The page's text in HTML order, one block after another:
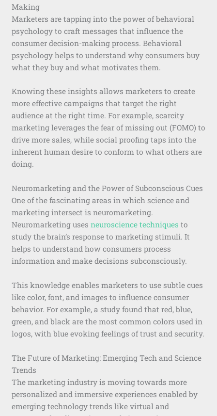
Making
Marketers are tapping into the power of behavioral
psychology to craft messages that influence the
consumer decision-making process. Behavioral
psychology helps to understand why consumers buy
what they buy and what motivates them.
Knowing these insights allows marketers to create
more effective campaigns that target the right
audience at the right time. For example, scarcity
marketing leverages the fear of missing out (FOMO) to
drive more sales, while social proofing taps into the
inherent human desire to conform to what others are
doing.
Neuromarketing and the Power of Subconscious Cues
One of the fascinating areas in which science and
marketing intersect is neuromarketing.
Neuromarketing uses neuroscience techniques to
study the brain’s response to marketing stimuli. It
helps to understand how consumers process
information and make decisions subconsciously.
This knowledge enables marketers to use subtle cues
like color, font, and images to influence consumer
behavior. For example, a study found that red, blue,
green, and black are the most common colors used in
logos, with blue evoking feelings of trust and security.
The Future of Marketing: Emerging Tech and Science
Trends
The marketing industry is moving towards more
personalized and immersive experiences enabled by
emerging technology trends like virtual and